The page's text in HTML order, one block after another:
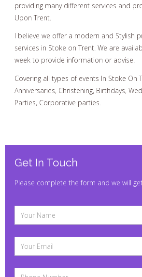
providing many different services and
Upon Trent.
I believe we offer a modern and Stylish
services in Stoke on Trent. We are
week to provide information or advise.
Covering all types of events In Stoke On
Anniversaries, Christening, Birthdays,
Parties, Corporative parties.
Get In Touch
Please complete the form and we will